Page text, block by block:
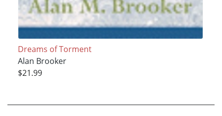
Dreams of Torment
Alan Brooker
$21.99